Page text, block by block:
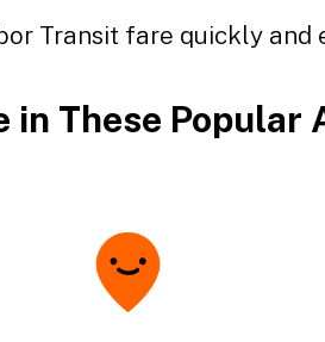
Transit fare quickly
These Popular